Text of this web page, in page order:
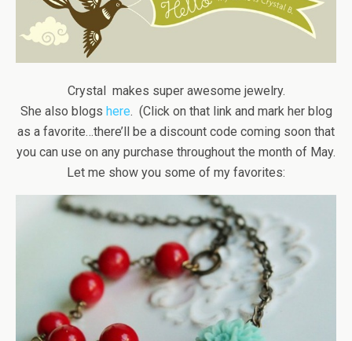
Crystal makes super awesome jewelry.
She also blogs here. (Click on that link and mark her blog
as a favorite…there’ll be a discount code coming soon that
you can use on any purchase throughout the month of May.
Let me show you some of my favorites: